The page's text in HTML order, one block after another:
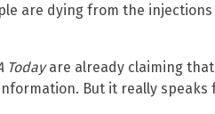
are dying from the
Todayare already claiming
But it really speaks